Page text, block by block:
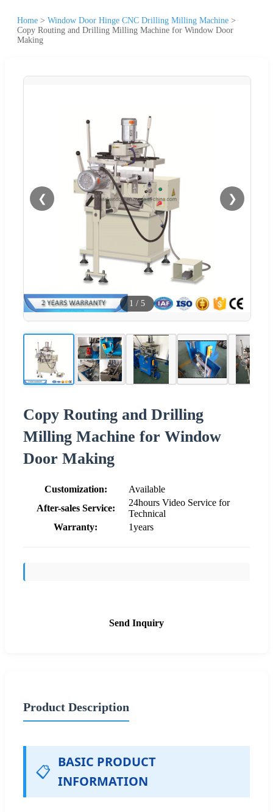
Home > Window Door Hinge CNC Drilling Milling Machine >
Copy Routing and Drilling Milling Machine for Window Door
Making
❮ ❯
1 / 5
Copy Routing and Drilling
Milling Machine for Window
Door Making
Customization:
Available
After-sales Service:
24hours Video Service for
Technical
Warranty:
1years
Send Inquiry
Product Description
📋 BASIC PRODUCT
INFORMATION